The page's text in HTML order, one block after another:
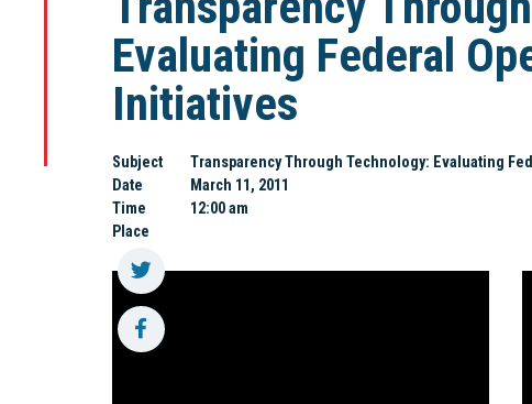
Evaluating Federal
Initiatives
Subject
Transparency Through Technology: Evaluating
Date
March 11, 2011
Time
12:00 am
Place